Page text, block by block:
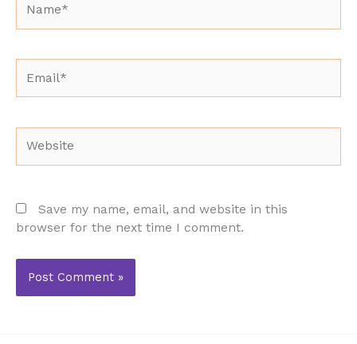
Save my name, email, and website in this
browser for the next time I comment.